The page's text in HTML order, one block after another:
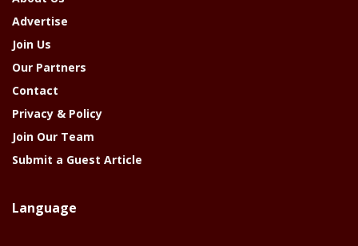
Advertise
Join Us
Our Partners
Contact
Privacy & Policy
Join Our Team
Submit a Guest Article
Language